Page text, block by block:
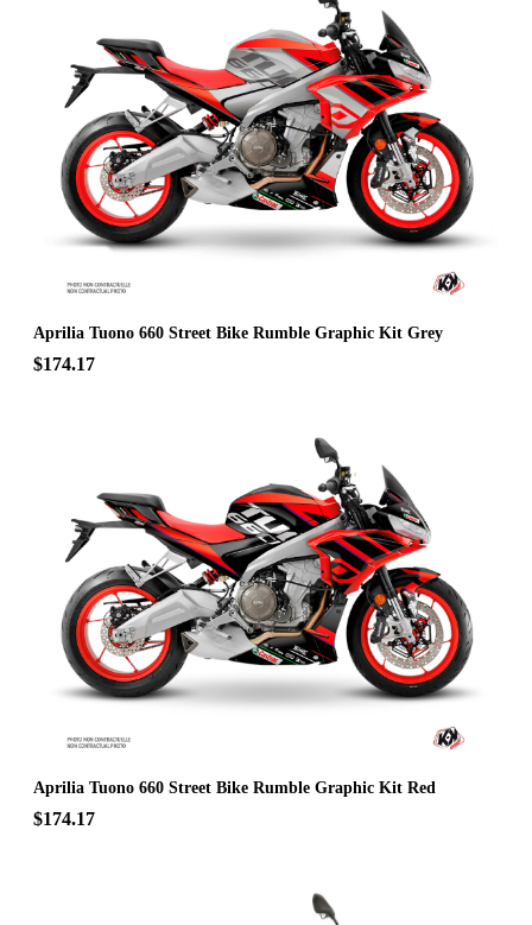
Aprilia Tuono 660 Street Bike Rumble Graphic Kit Grey
$174.17
Aprilia Tuono 660 Street Bike Rumble Graphic Kit Red
$174.17